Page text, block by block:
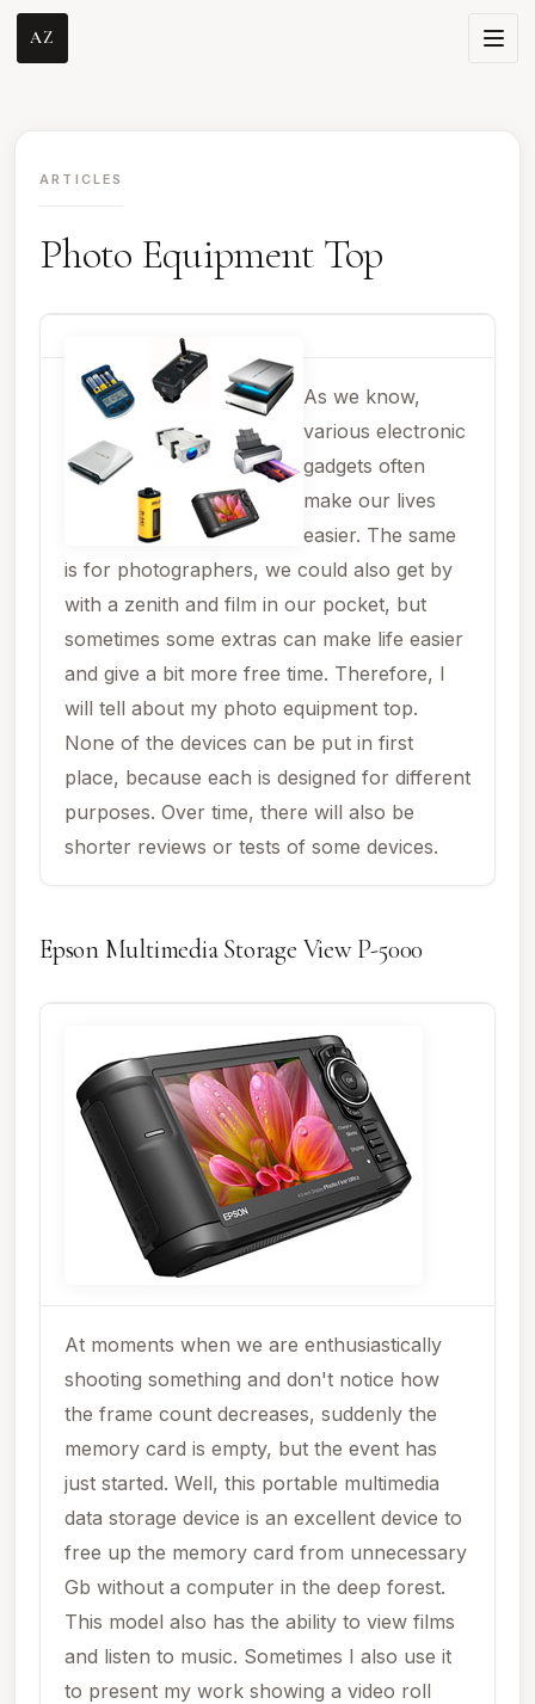
AZ
ARTICLES
Photo Equipment Top
As we know,
various electronic
gadgets often
make our lives
easier. The same
is for photographers, we could also get by
with a zenith and film in our pocket, but
sometimes some extras can make life easier
and give a bit more free time. Therefore, I
will tell about my photo equipment top.
None of the devices can be put in first
place, because each is designed for different
purposes. Over time, there will also be
shorter reviews or tests of some devices.
Epson Multimedia Storage View P-5000
At moments when we are enthusiastically
shooting something and don't notice how
the frame count decreases, suddenly the
memory card is empty, but the event has
just started. Well, this portable multimedia
data storage device is an excellent device to
free up the memory card from unnecessary
Gb without a computer in the deep forest.
This model also has the ability to view films
and listen to music. Sometimes I also use it
to present my work showing a video roll